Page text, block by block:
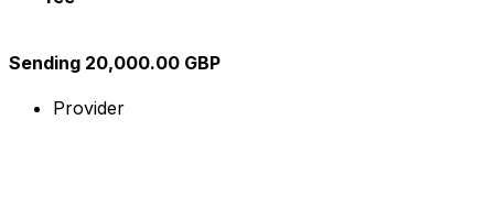
Sending 20,000.00 GBP
Provider